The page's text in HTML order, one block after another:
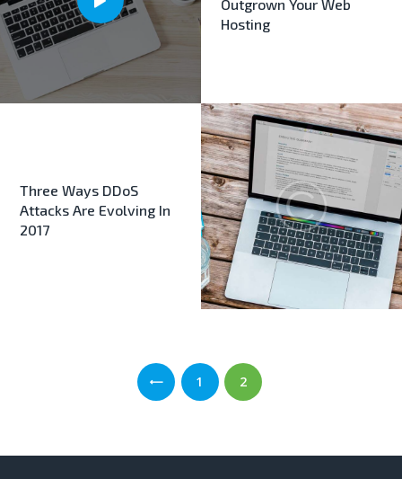
Outgrown Your Web
Hosting
Three Ways DDoS
Attacks Are Evolving In
2017
PAGE
1 PAGE
2